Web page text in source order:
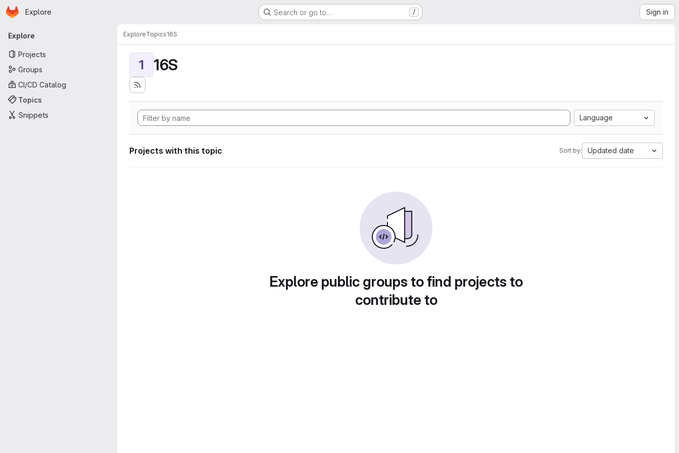
Skip to main content
Homepage
Explore Search or go to… / Sign in
Primary navigation
Explore
Projects
Groups
CI/CD Catalog
Topics
Snippets
ExploreTopics16S
1 16S
Language
Projects with this topic Sort by: Updated date
Explore public groups to find projects to
contribute to